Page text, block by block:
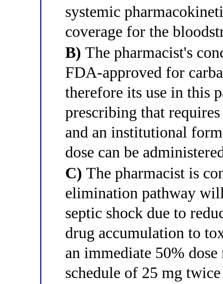
systemic
coverage for the
B) The pharmacist's
FDA-approved for
therefore its use in this
prescribing that
and an institutional
dose can be
C) The pharmacist is
elimination pathway
septic shock due to
drug accumulation to
an immediate 50%
schedule of 25 mg